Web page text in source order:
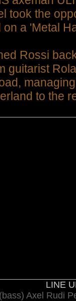
took the
a 'Metal
Rossi
guitarist
to the
LINE
Axel Rudi